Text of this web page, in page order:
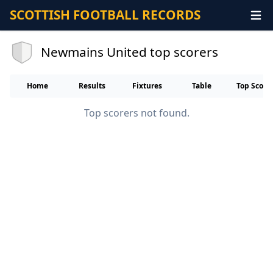
SCOTTISH FOOTBALL RECORDS
Newmains United top scorers
Home Results Fixtures Table Top
Top scorers not found.